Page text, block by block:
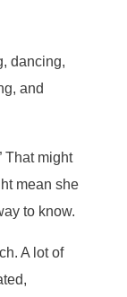
dancing,
and
That might
mean she
to know.
A lot of